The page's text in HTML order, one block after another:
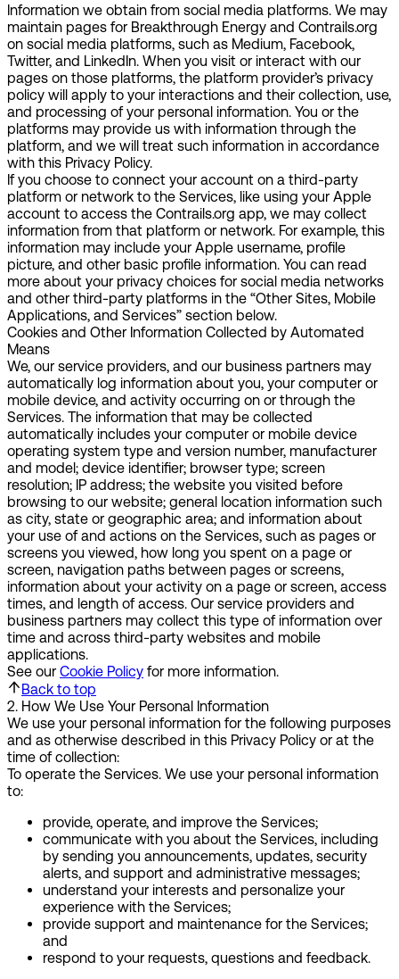
Information we obtain from social media platforms. We may
maintain pages for Breakthrough Energy and Contrails.org
on social media platforms, such as Medium, Facebook,
Twitter, and LinkedIn. When you visit or interact with our
pages on those platforms, the platform provider’s privacy
policy will apply to your interactions and their collection, use,
and processing of your personal information. You or the
platforms may provide us with information through the
platform, and we will treat such information in accordance
with this Privacy Policy.
If you choose to connect your account on a third-party
platform or network to the Services, like using your Apple
account to access the Contrails.org app, we may collect
information from that platform or network. For example, this
information may include your Apple username, profile
picture, and other basic profile information. You can read
more about your privacy choices for social media networks
and other third-party platforms in the “Other Sites, Mobile
Applications, and Services” section below.
Cookies and Other Information Collected by Automated
Means
We, our service providers, and our business partners may
automatically log information about you, your computer or
mobile device, and activity occurring on or through the
Services. The information that may be collected
automatically includes your computer or mobile device
operating system type and version number, manufacturer
and model; device identifier; browser type; screen
resolution; IP address; the website you visited before
browsing to our website; general location information such
as city, state or geographic area; and information about
your use of and actions on the Services, such as pages or
screens you viewed, how long you spent on a page or
screen, navigation paths between pages or screens,
information about your activity on a page or screen, access
times, and length of access. Our service providers and
business partners may collect this type of information over
time and across third-party websites and mobile
applications.
See our Cookie Policy for more information.
Back to top
2. How We Use Your Personal Information
We use your personal information for the following purposes
and as otherwise described in this Privacy Policy or at the
time of collection:
To operate the Services. We use your personal information
to:
provide, operate, and improve the Services;
communicate with you about the Services, including
by sending you announcements, updates, security
alerts, and support and administrative messages;
understand your interests and personalize your
experience with the Services;
provide support and maintenance for the Services;
and
respond to your requests, questions and feedback.